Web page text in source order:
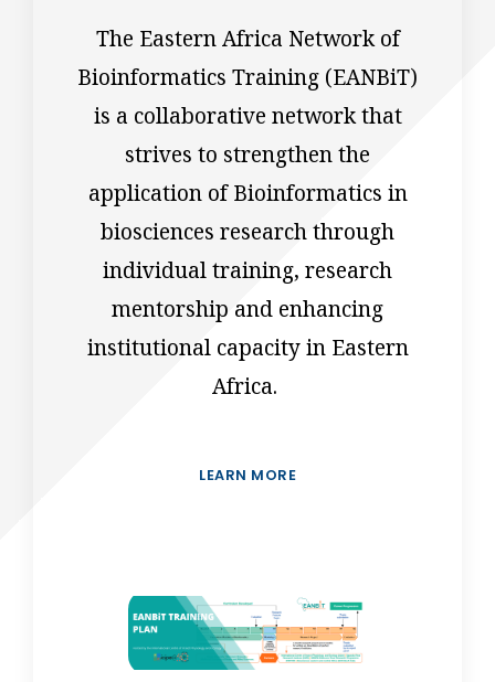
The Eastern Africa Network of
Bioinformatics Training (EANBiT)
is a collaborative network that
strives to strengthen the
application of Bioinformatics in
biosciences research through
individual training, research
mentorship and enhancing
institutional capacity in Eastern
Africa.
LEARN MORE